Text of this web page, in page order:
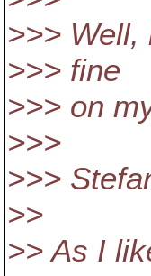
>>>
>>> fine
>>> on
>>>
>>>
>>
>> As I